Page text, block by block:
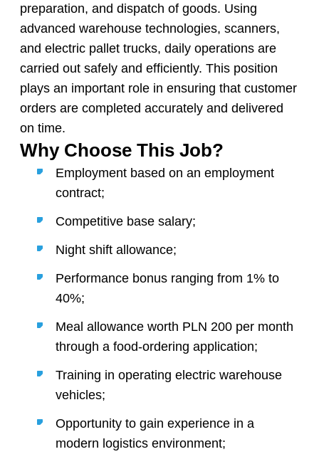
preparation, and dispatch of goods. Using
advanced warehouse technologies, scanners,
and electric pallet trucks, daily operations are
carried out safely and efficiently. This position
plays an important role in ensuring that customer
orders are completed accurately and delivered
on time.
Why Choose This Job?
Employment based on an employment
contract;
Competitive base salary;
Night shift allowance;
Performance bonus ranging from 1% to
40%;
Meal allowance worth PLN 200 per month
through a food-ordering application;
Training in operating electric warehouse
vehicles;
Opportunity to gain experience in a
modern logistics environment;